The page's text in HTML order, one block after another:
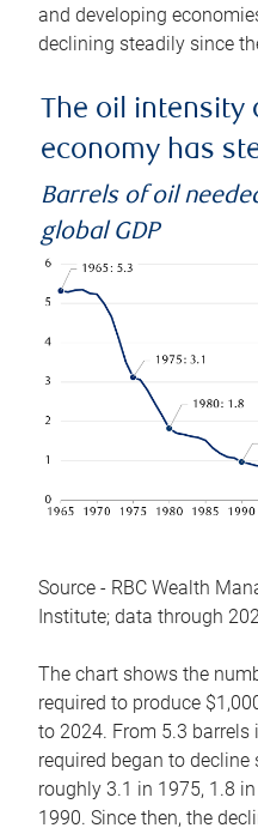
and developing
declining steadily since
The oil intensity
economy has
Barrels of oil
global GDP
Source - RBC Wealth
Institute; data through
The chart shows the
required to produce
to 2024. From 5.3
required began to
roughly 3.1 in 1975, 1.8
1990. Since then, the